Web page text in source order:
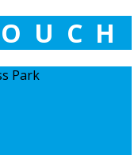
Park